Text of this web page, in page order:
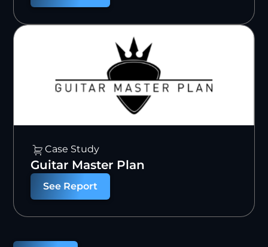
Case Study
Guitar Master Plan
See Report